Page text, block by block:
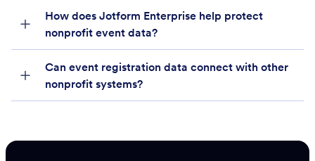
How does Jotform Enterprise help protect
nonprofit event data?
Can event registration data connect with other
nonprofit systems?